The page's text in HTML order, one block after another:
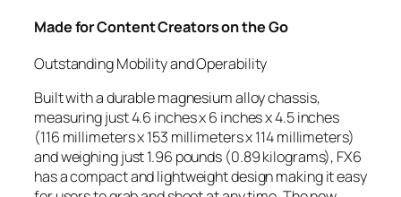
Made for Content Creators on the Go
Outstanding Mobility and Operability
Built with a durable magnesium alloy chassis,
measuring just 4.6 inches x 6 inches x 4.5 inches
(116 millimeters x 153 millimeters x 114 millimeters)
and weighing just 1.96 pounds (0.89 kilograms), FX6
has a compact and lightweight design making it easy